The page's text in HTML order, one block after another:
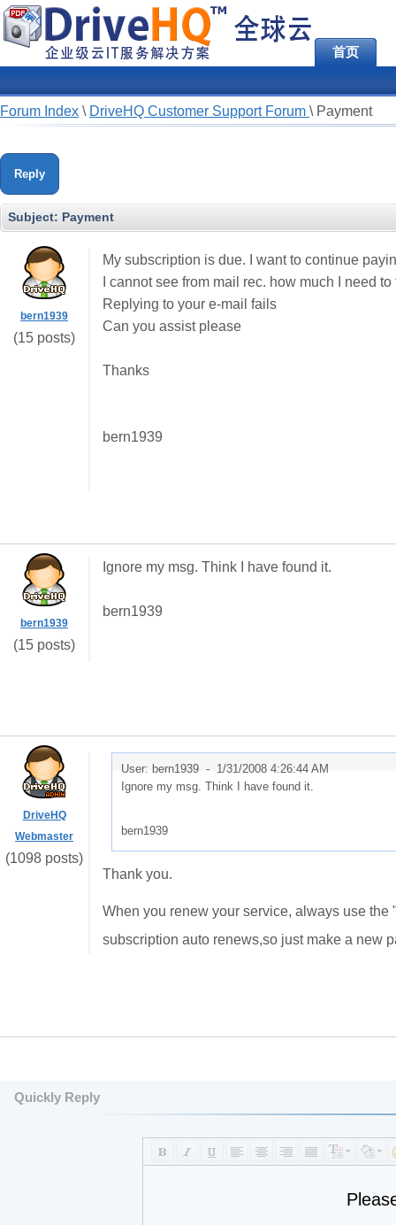
首页
Forum Index \ DriveHQ Customer Support Forum \ Payment
Reply
Subject: Payment
bern1939
(15 posts)
My subscription is due. I want to continue
I cannot see from mail rec. how much I need to
Replying to your e-mail fails
Can you assist please
Thanks
bern1939
bern1939
(15 posts)
Ignore my msg. Think I have found it.
bern1939
DriveHQ
Webmaster
(1098 posts)
User: bern1939 - 1/31/2008 4:26:44 AM
Ignore my msg. Think I have found it.
bern1939
Thank you.
When you renew your service, always use
subscription auto renews,so just make a new
Quickly Reply